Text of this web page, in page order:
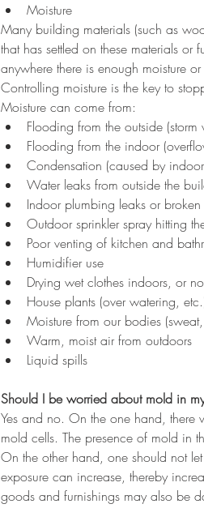
Moisture
Many building materials (such as
that has settled on these materials
anywhere there is enough moisture
Controlling moisture is the key to
Moisture can come from:
Flooding from the outside
Flooding from the indoor
Condensation (caused by
Water leaks from outside the
Indoor plumbing leaks or
Outdoor sprinkler spray hitting
Poor venting of kitchen and
Humidifier use
Drying wet clothes indoors, or
House plants (over watering,
Moisture from our bodies
Warm, moist air from outdoors
Liquid spills
Should I be worried about mold in
Yes and no. On the one hand,
mold cells. The presence of mold in
On the other hand, one should not
exposure can increase, thereby
goods and furnishings may also be